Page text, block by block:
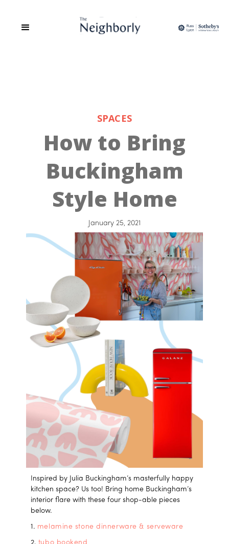
SPACES
How to Bring
Buckingham
Style Home
January 25, 2021
Inspired by Julia Buckingham’s masterfully happy
kitchen space? Us too! Bring home Buckingham’s
interior flare with these four shop-able pieces
below.
1. melamine stone dinnerware & serveware